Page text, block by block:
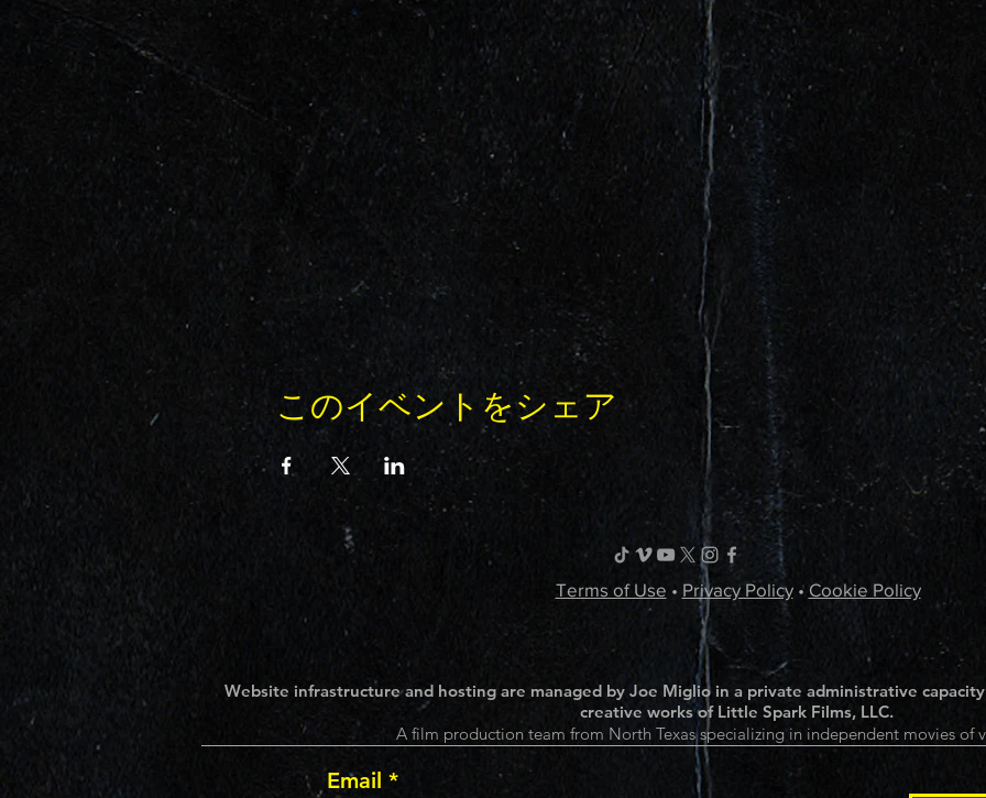
このイベントをシェア
Terms of Use • Privacy Policy• Cookie Policy
Website infrastructure and hosting are managed by Joe Miglio in a private administrative
creative works of Little Spark Films, LLC.
A film production team from North Texas specializing in independent movies of
Email